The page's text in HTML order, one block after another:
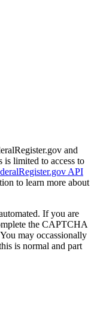
and
is limited to access to
API
to learn more about
If you are
the CAPTCHA
may occassionally
is normal and part